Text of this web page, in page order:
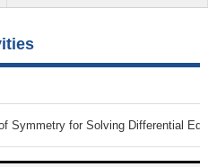
Symmetry for Solving Differential